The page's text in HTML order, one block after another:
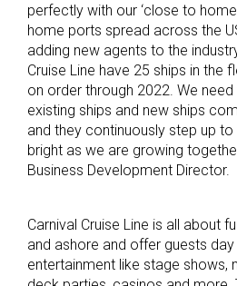
perfectly with our ‘close to
home ports spread across the
adding new agents to the
Cruise Line have 25 ships in the
on order through 2022. We
existing ships and new ships
and they continuously step up
bright as we are growing
Business Development Director.
Carnival Cruise Line is all about
and ashore and offer guests
entertainment like stage shows,